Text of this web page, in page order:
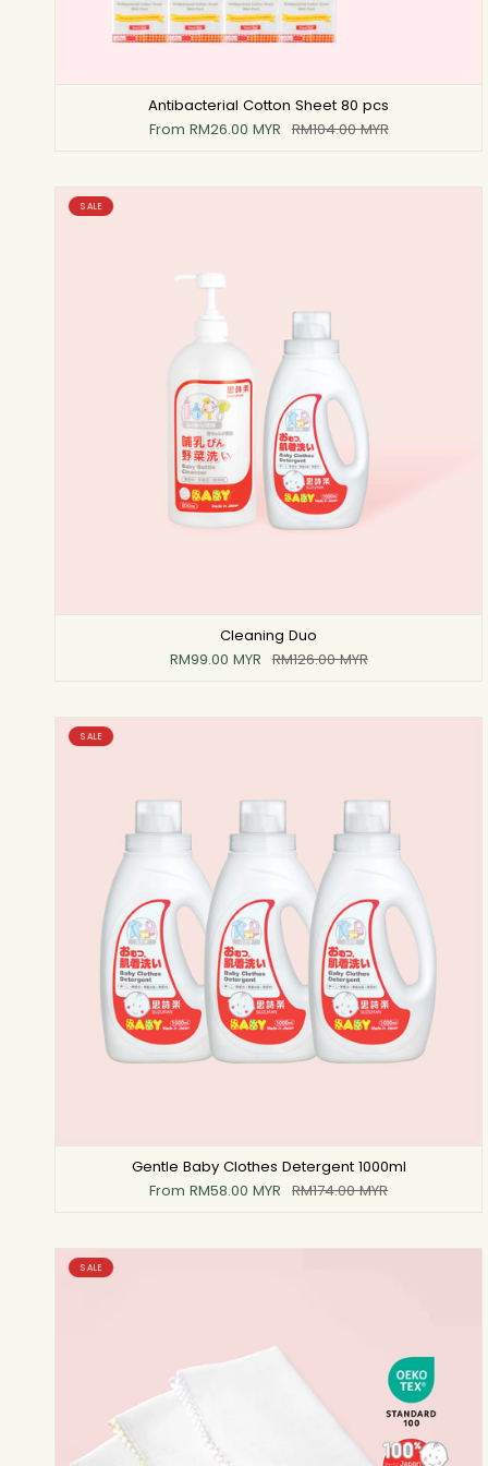
Antibacterial Cotton Sheet 80 pcs
From RM26.00 MYR RM104.00 MYR
SALE
Cleaning Duo
RM99.00 MYR RM126.00 MYR
SALE
Gentle Baby Clothes Detergent 1000ml
From RM58.00 MYR RM174.00 MYR
SALE